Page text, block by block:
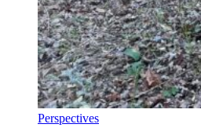
Perspectives